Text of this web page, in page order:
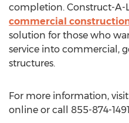
completion. Construct-A-
commercial
solution for those who
service into commercial,
structures.
For more information,
online or call 855-874-